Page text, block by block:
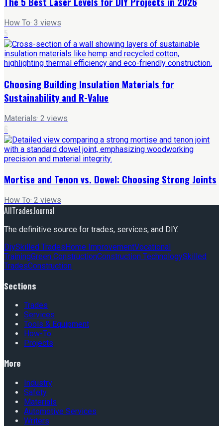
How To· 3 views
5
Choosing Building Insulation Materials for
Sustainability and R-Value
Materials· 2 views
6
Mortise and Tenon vs. Dowel: Choosing Strong Joints
How To· 2 views
AllTradesJournal
The definitive source for trades, services, and DIY.
DiySkilled TradesHome ImprovementVocational
TrainingGreen ConstructionConstruction TechnologySkilled
TradesConstruction
Sections
Trades
Services
Tools & Equipment
How-To
Projects
More
Industry
Safety
Materials
Automotive Services
Writers